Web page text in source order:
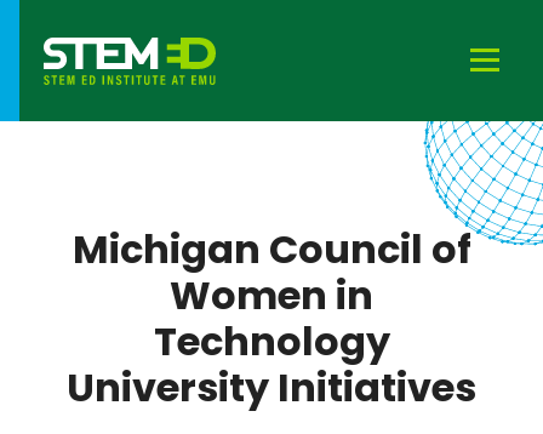
Michigan Council of
Women in
Technology
University Initiatives